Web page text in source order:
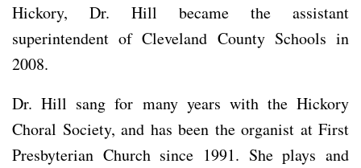
Hickory, Dr. Hill became the assistant
superintendent of Cleveland County Schools in
2008.
Dr. Hill sang for many years with the Hickory
Choral Society, and has been the organist at First
Presbyterian Church since 1991. She plays and